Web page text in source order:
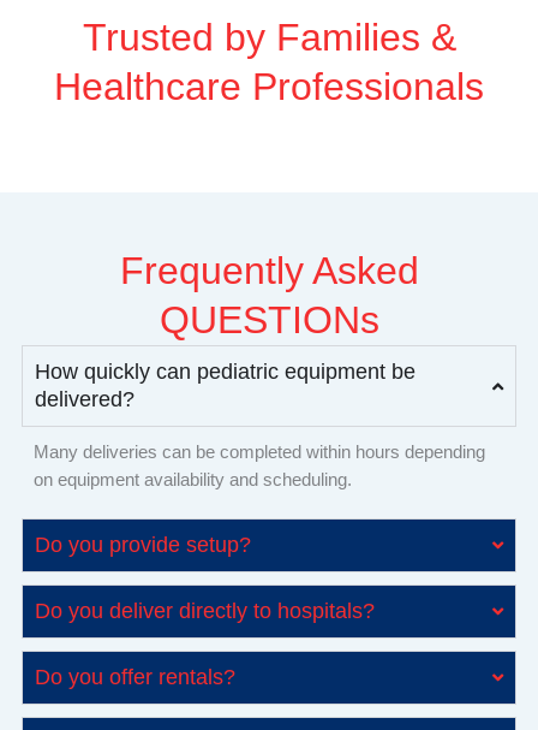
Trusted by Families &
Healthcare Professionals
Frequently Asked
QUESTIONs
How quickly can pediatric equipment be
delivered?
Many deliveries can be completed within hours depending
on equipment availability and scheduling.
Do you provide setup?
Do you deliver directly to hospitals?
Do you offer rentals?